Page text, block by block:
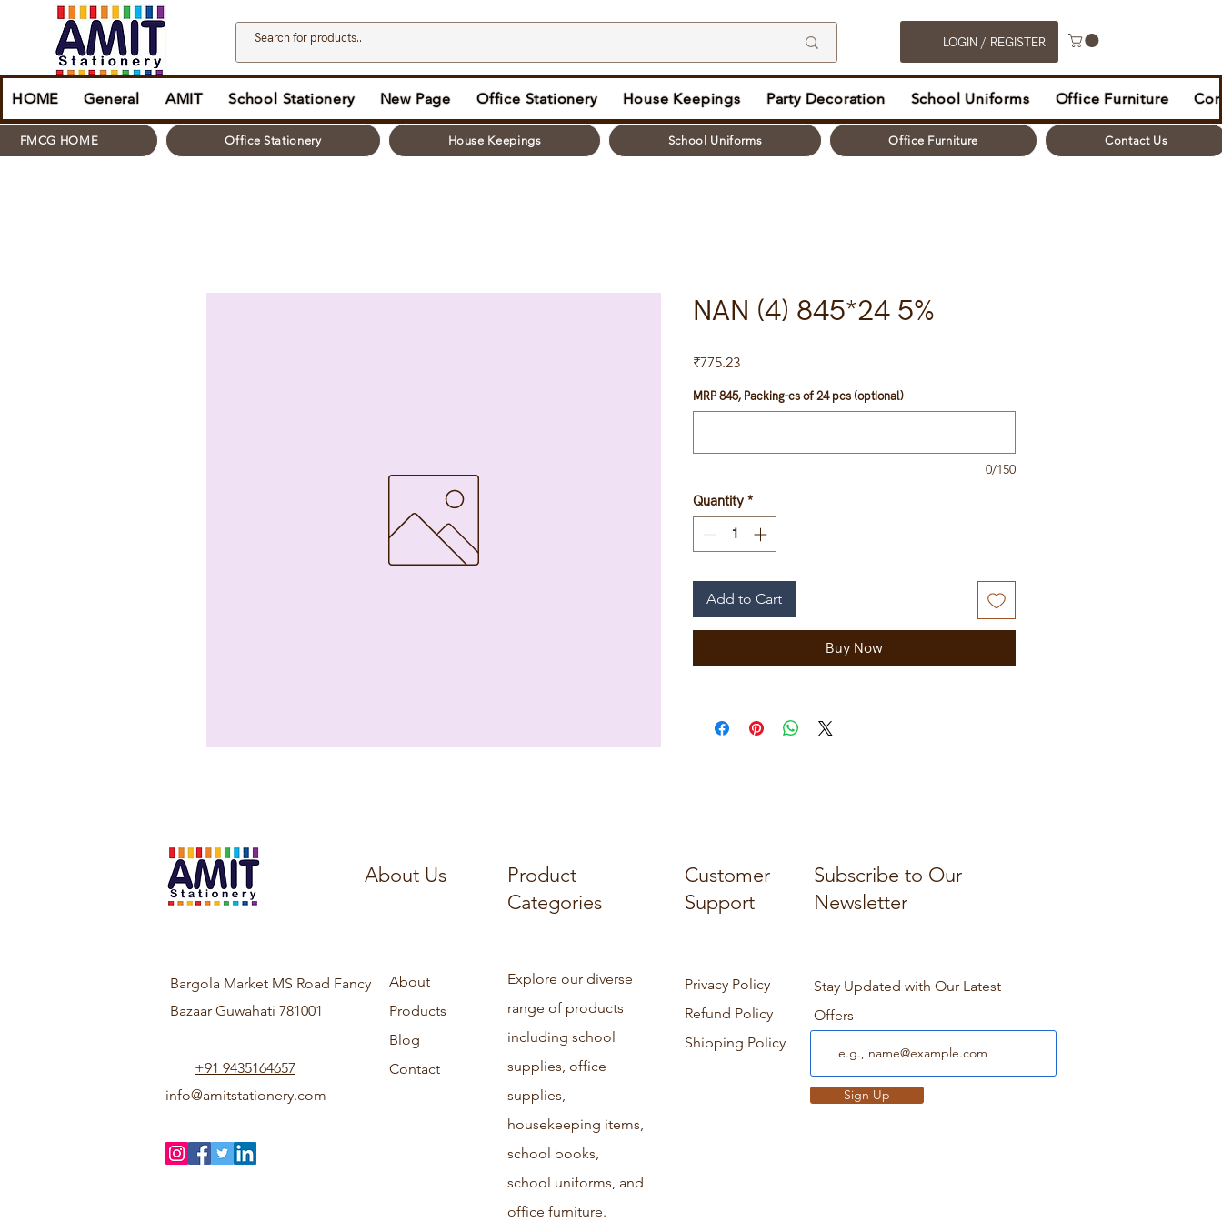
LOGIN / REGISTER
HOME General AMIT School Stationery New Page Office Stationery House Keepings Party Decoration School Uniforms Office Furniture
FMCG HOME Office Stationery House Keepings School Uniforms Office Furniture Contact Us
NAN (4) 845*24 5%
₹775.23Price
MRP 845, Packing-cs of 24 pcs (optional)
0/150
Quantity *
Add to Cart
Buy Now
About Us
Product
Categories
Customer
Support
Subscribe to Our
Newsletter
Bargola Market MS Road Fancy
Bazaar Guwahati 781001
+91 9435164657
info@amitstationery.com
About
Products
Blog
Contact
Explore our diverse
range of products
including school
supplies, office
supplies,
housekeeping items,
school books,
school uniforms, and
office furniture.
Privacy Policy
Refund Policy
Shipping Policy
Stay Updated with Our Latest
Offers
Sign Up